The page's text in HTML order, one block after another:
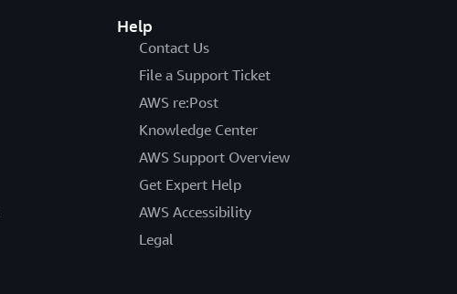
Help
Contact Us
File a Support Ticket
AWS re:Post
Knowledge Center
AWS Support Overview
Get Expert Help
AWS Accessibility
Legal